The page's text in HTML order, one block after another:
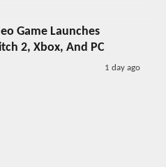
Game Launches
2, Xbox, And PC
1 day ago